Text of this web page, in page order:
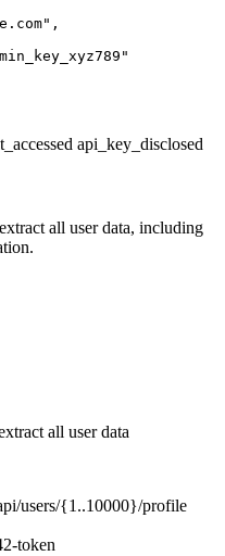
api_key_disclosed
all user data, including
all user data
users/{1..10000}/profile
token